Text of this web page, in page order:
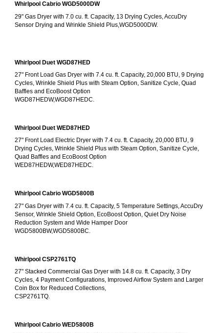
Whirlpool Cabrio WGD5000DW
29" Gas Dryer with 7.0 cu. ft. Capacity, 13 Drying Cycles, AccuDry
Sensor Drying and Wrinkle Shield Plus,WGD5000DW.
Whirlpool Duet WGD87HED
27" Front Load Gas Dryer with 7.4 cu. ft. Capacity, 20,000 BTU, 9 Drying
Cycles, Wrinkle Shield Plus with Steam Option, Sanitize Cycle, Quad
Baffles and EcoBoost Option
WGD87HEDW,WGD87HEDC.
Whirlpool Duet WED87HED
27" Front Load Electric Dryer with 7.4 cu. ft. Capacity, 20,000 BTU, 9
Drying Cycles, Wrinkle Shield Plus with Steam Option, Sanitize Cycle,
Quad Baffles and EcoBoost Option
WED87HEDW,WED87HEDC.
Whirlpool Cabrio WGD5800B
27" Gas Dryer with 7.4 cu. ft. Capacity, 5 Temperature Settings, AccuDry
Sensor, Wrinkle Shield Option, EcoBoost Option, Quiet Dry Noise
Reduction System and Wide Hamper Door
WGD5800BW,WGD5800BC.
Whirlpool CSP2761TQ
27" Stacked Commercial Gas Dryer with 14.8 cu. ft. Capacity, 3 Dry
Cycles, 4 Payment Configurations, Improved Airflow System and Larger
Coin Box for Reduced Collections,
CSP2761TQ.
Whirlpool Cabrio WED5800B